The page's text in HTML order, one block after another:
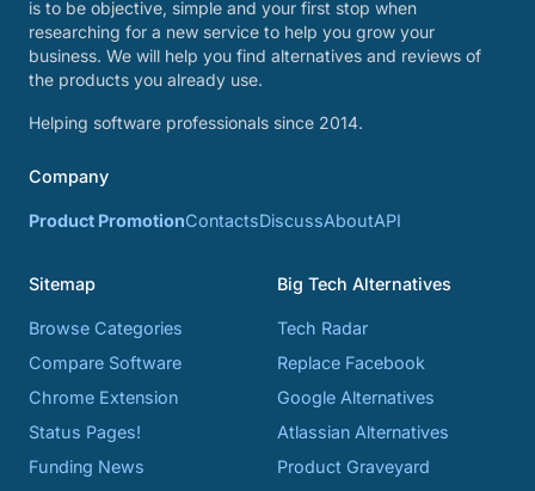
is to be objective, simple and your first stop when
researching for a new service to help you grow your
business. We will help you find alternatives and reviews of
the products you already use.
Helping software professionals since 2014.
Company
Product PromotionContactsDiscussAboutAPI
Sitemap
Browse Categories
Compare Software
Chrome Extension
Status Pages!
Funding News
Big Tech Alternatives
Tech Radar
Replace Facebook
Google Alternatives
Atlassian Alternatives
Product Graveyard